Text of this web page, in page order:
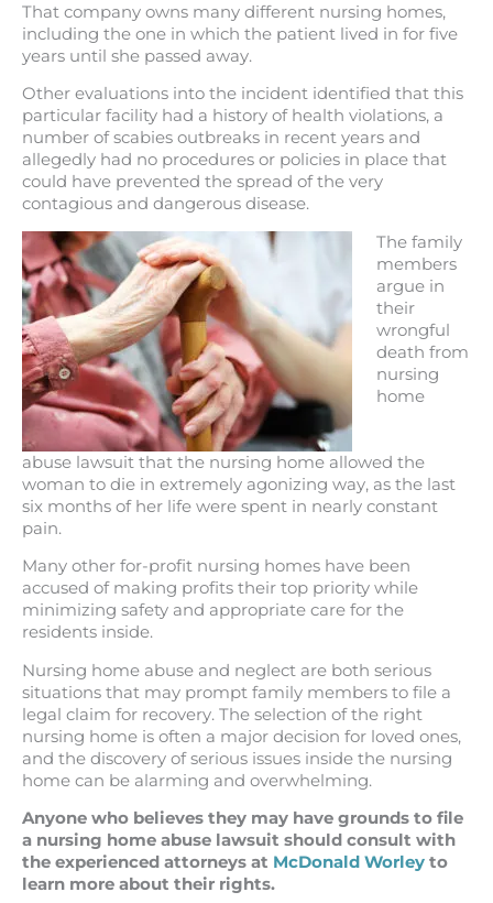
That company owns many different nursing homes,
including the one in which the patient lived in for five
years until she passed away.
Other evaluations into the incident identified that this
particular facility had a history of health violations, a
number of scabies outbreaks in recent years and
allegedly had no procedures or policies in place that
could have prevented the spread of the very
contagious and dangerous disease.
The family
members
argue in
their
wrongful
death from
nursing
home
abuse lawsuit that the nursing home allowed the
woman to die in extremely agonizing way, as the last
six months of her life were spent in nearly constant
pain.
Many other for-profit nursing homes have been
accused of making profits their top priority while
minimizing safety and appropriate care for the
residents inside.
Nursing home abuse and neglect are both serious
situations that may prompt family members to file a
legal claim for recovery. The selection of the right
nursing home is often a major decision for loved ones,
and the discovery of serious issues inside the nursing
home can be alarming and overwhelming.
Anyone who believes they may have grounds to file
a nursing home abuse lawsuit should consult with
the experienced attorneys at McDonald Worley to
learn more about their rights.